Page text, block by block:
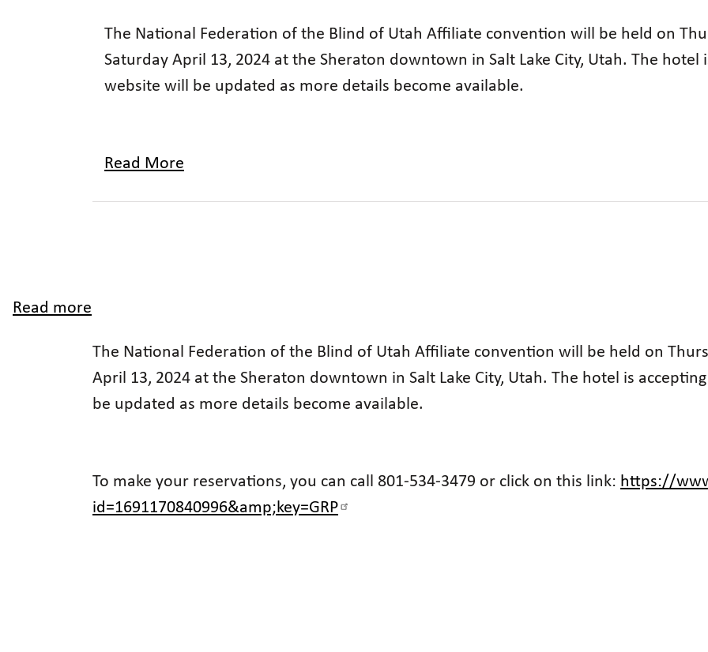
The National Federation of the Blind of Utah Affiliate convention will be held on
Saturday April 13, 2024 at the Sheraton downtown in Salt Lake City, Utah. The hotel
website will be updated as more details become available.
Read More
Read more
Utah
Affiliate
State
The National Federation of the Blind of Utah Affiliate convention will be held on
April 13, 2024 at the Sheraton downtown in Salt Lake City, Utah. The hotel is
be updated as more details become available.
To make your reservations, you can call 801-534-3479 or click on this link: https://
id=1691170840996&amp;key=GRP